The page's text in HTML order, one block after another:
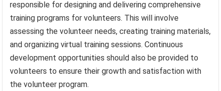
responsible for designing and delivering comprehensive
training programs for volunteers. This will involve
assessing the volunteer needs, creating training materials,
and organizing virtual training sessions. Continuous
development opportunities should also be provided to
volunteers to ensure their growth and satisfaction with
the volunteer program.